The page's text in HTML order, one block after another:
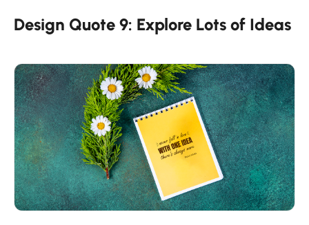
Design Quote 9: Explore Lots of Ideas